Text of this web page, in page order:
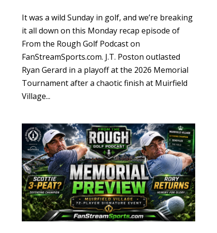
It was a wild Sunday in golf, and we’re breaking
it all down on this Monday recap episode of
From the Rough Golf Podcast on
FanStreamSports.com. J.T. Poston outlasted
Ryan Gerard in a playoff at the 2026 Memorial
Tournament after a chaotic finish at Muirfield
Village...